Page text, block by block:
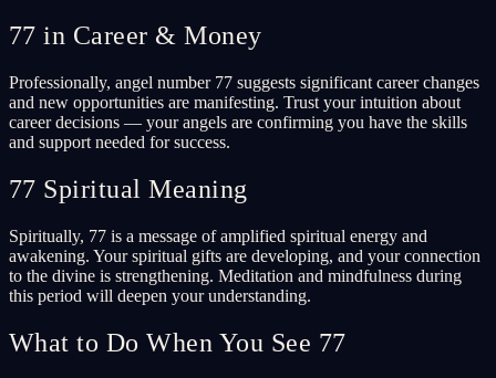
77 in Career & Money
Professionally, angel number 77 suggests significant career changes
and new opportunities are manifesting. Trust your intuition about
career decisions — your angels are confirming you have the skills
and support needed for success.
77 Spiritual Meaning
Spiritually, 77 is a message of amplified spiritual energy and
awakening. Your spiritual gifts are developing, and your connection
to the divine is strengthening. Meditation and mindfulness during
this period will deepen your understanding.
What to Do When You See 77